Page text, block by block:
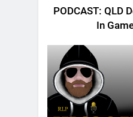
PODCAST: QLD
In